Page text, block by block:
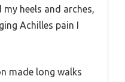
heels and arches,
Achilles pain I
made long walks